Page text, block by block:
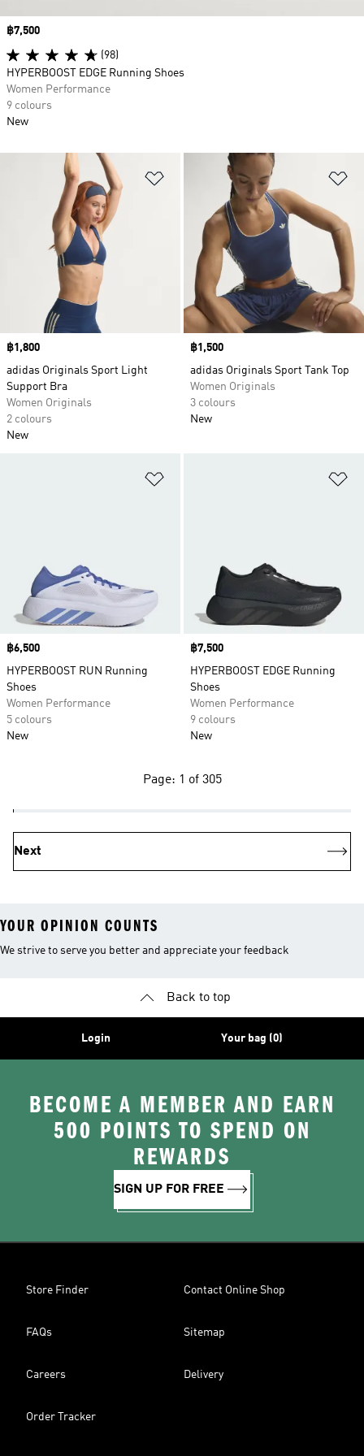
Add to Wishlist
Price
฿1,800
adidas Originals Sport Light
Support Bra
Women Originals
2 colours
New
Price
฿1,500
adidas Originals Sport Tank Top
Women Originals
3 colours
New
Price
฿6,500
HYPERBOOST RUN Running
Shoes
Women Performance
5 colours
New
Price
฿7,500
HYPERBOOST EDGE Running
Shoes
Women Performance
9 colours
New
Price
฿7,500
(98)
HYPERBOOST EDGE Running Shoes
Women Performance
9 colours
New
Page: 1 of 305
Next
YOUR OPINION COUNTS
We strive to serve you better and appreciate your feedback
Back to top
Login Your bag (0)
BECOME A MEMBER AND EARN
500 POINTS TO SPEND ON
REWARDS
SIGN UP FOR FREE
Store Finder Contact Online Shop
FAQs Sitemap
Careers Delivery
Order Tracker